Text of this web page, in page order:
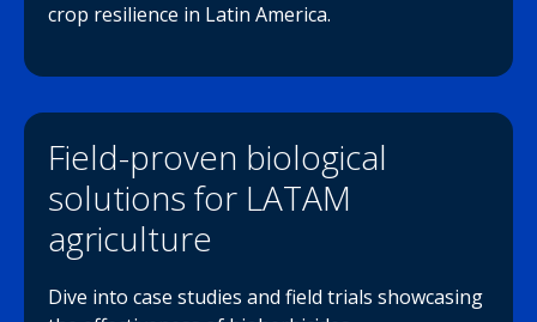
crop resilience in Latin America.
Field-proven biological
solutions for LATAM
agriculture
Dive into case studies and field trials showcasing